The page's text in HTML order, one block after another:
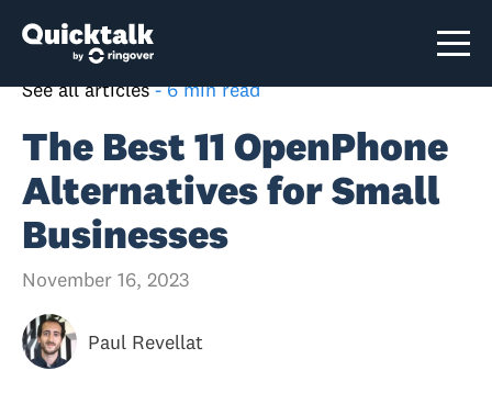
See all articles - 6 min read
The Best 11 OpenPhone
Alternatives for Small
Businesses
November 16, 2023
Paul Revellat